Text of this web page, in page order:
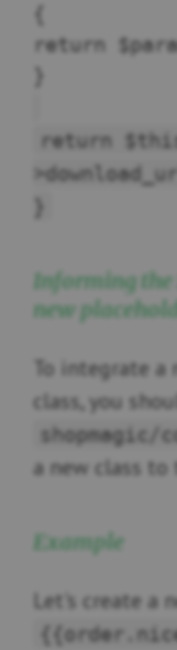
{
return
}
return
Informing the
new
To integrate a
class, you
shopmagic/
a new class to
Example
Let's create a